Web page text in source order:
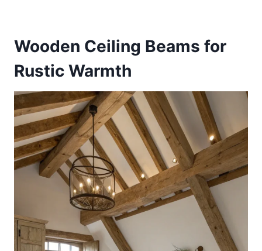
Wooden Ceiling Beams for
Rustic Warmth